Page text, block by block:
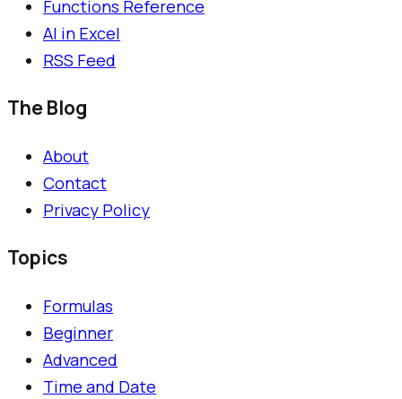
Functions Reference
AI in Excel
RSS Feed
The Blog
About
Contact
Privacy Policy
Topics
Formulas
Beginner
Advanced
Time and Date